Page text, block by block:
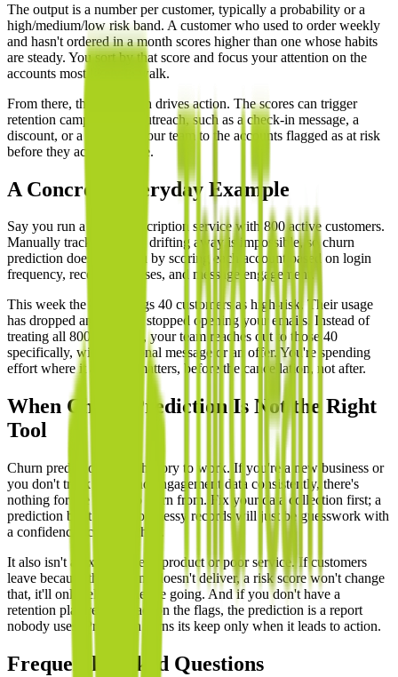
The output is a number per customer, typically a probability or a
high/medium/low risk band. A customer who used to order weekly
and hasn't ordered in a month scores higher than one whose habits
are steady. You sort by that score and focus your attention on the
accounts most likely to walk.
From there, the prediction drives action. The scores can trigger
retention campaigns or outreach, such as a check-in message, a
discount, or a call from your team to the accounts flagged as at risk
before they actually leave.
A Concrete Everyday Example
Say you run a small subscription service with 800 active customers.
Manually tracking who's drifting away is impossible, so churn
prediction does it for you by scoring each account based on login
frequency, recent purchases, and message engagement.
This week the model flags 40 customers as high-risk. Their usage
has dropped and they've stopped opening your emails. Instead of
treating all 800 the same, your team reaches out to those 40
specifically, with a personal message or an offer. You're spending
effort where it actually matters, before the cancellation, not after.
When Churn Prediction Is Not the Right
Tool
Churn prediction needs history to work. If you're a new business or
you don't track usage and engagement data consistently, there's
nothing for the model to learn from. Fix your data collection first; a
prediction built on thin or messy records will just be guesswork with
a confidence score attached.
It also isn't a fix for a weak product or poor service. If customers
leave because the offering doesn't deliver, a risk score won't change
that, it'll only tell you they're going. And if you don't have a
retention plan ready to act on the flags, the prediction is a report
nobody uses. Prediction earns its keep only when it leads to action.
Frequently Asked Questions